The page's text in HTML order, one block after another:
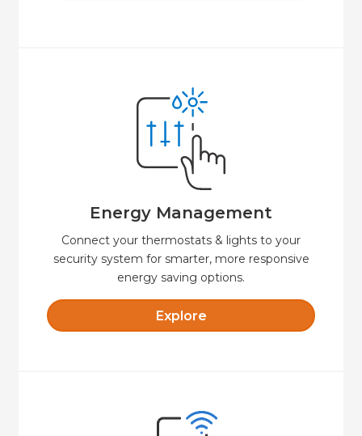
Energy Management
Connect your thermostats & lights to your
security system for smarter, more responsive
energy saving options.
Explore
Energy Management
Create custom schedules and temperature
presets that will keep your property
comfortable and secure.
Explore
Explore